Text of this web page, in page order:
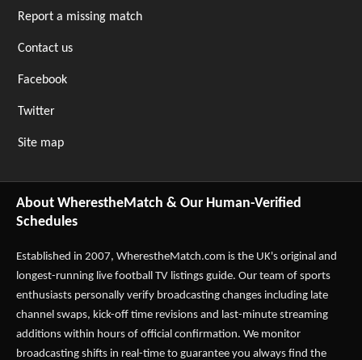
Report a missing match
Contact us
Facebook
Twitter
Site map
About WherestheMatch & Our Human-Verified
Schedules
Established in 2007, WherestheMatch.com is the UK's original and
longest-running live football TV listings guide. Our team of sports
enthusiasts personally verify broadcasting changes including late
channel swaps, kick-off time revisions and last-minute streaming
additions within hours of official confirmation. We monitor
broadcasting shifts in real-time to guarantee you always find the